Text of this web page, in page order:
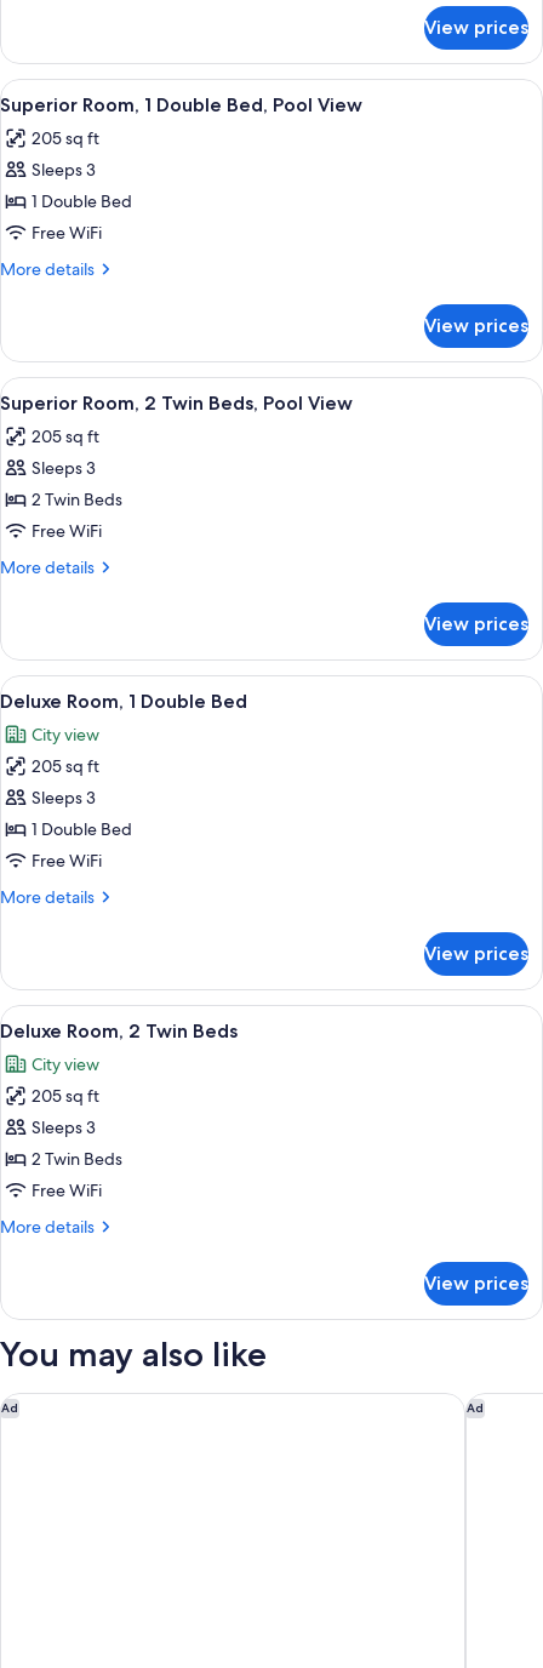
Room,
Queen
Bed
View prices
View
all
photos
for
Superior
Room,
1
Pool
View
Memory foam beds, minibar, in-room
6
Superior Room, 1 Double Bed, Pool View
205 sq ft
Sleeps 3
1 Double Bed
Free WiFi
More details
More
Room,
Double
Bed,
Pool
View
View prices
View
all
photos
for
Superior
Room,
2
Pool
View
Memory foam beds, minibar, in-room
7
Superior Room, 2 Twin Beds, Pool View
205 sq ft
Sleeps 3
2 Twin Beds
Free WiFi
More details
More
Room,
Twin
Pool
View
View prices
View
all
photos
for
Deluxe
Room,
1
Bed
A hotel room with a large bed, a
8
Deluxe Room, 1 Double Bed
City view
205 sq ft
Sleeps 3
1 Double Bed
Free WiFi
More details
More
Room,
Double
View prices
View
all
photos
for
Deluxe
Room,
2
Beds
Deluxe Room, 2 Twin Beds |
9
Deluxe Room, 2 Twin Beds
City view
205 sq ft
Sleeps 3
2 Twin Beds
Free WiFi
More details
More
Room,
Twin
View prices
You may also like
Ad
Pullman New Delhi Aerocity Hotel Ad
The